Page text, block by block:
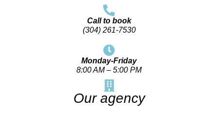
Call to book
(304) 261-7530
Monday-Friday
8:00 AM – 5:00 PM
Our agency